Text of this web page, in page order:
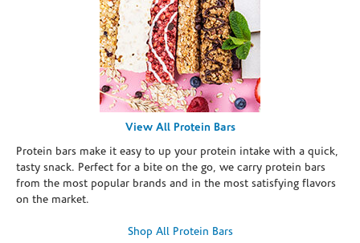
View All Protein Bars
Protein bars make it easy to up your protein intake with a quick,
tasty snack. Perfect for a bite on the go, we carry protein bars
from the most popular brands and in the most satisfying flavors
on the market.
Shop All Protein Bars